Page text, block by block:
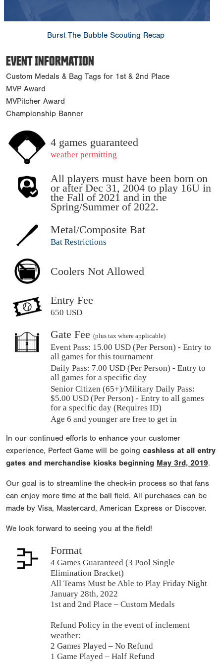
Burst The Bubble Scouting Recap
EVENT INFORMATION
Custom Medals & Bag Tags for 1st & 2nd Place
MVP Award
MVPitcher Award
Championship Banner
4 games guaranteed
weather permitting
All players must have been born on
or after Dec 31, 2004 to play 16U in
the Fall of 2021 and in the
Spring/Summer of 2022.
Metal/Composite Bat
Bat Restrictions
Coolers Not Allowed
Entry Fee
650 USD
Gate Fee (plus tax where applicable)
Event Pass: 15.00 USD (Per Person) - Entry to
all games for this tournament
Daily Pass: 7.00 USD (Per Person) - Entry to
all games for a specific day
Senior Citizen (65+)/Military Daily Pass:
$5.00 USD (Per Person) - Entry to all games
for a specific day (Requires ID)
Age 6 and younger are free to get in
In our continued efforts to enhance your customer
experience, Perfect Game will be going cashless at all entry
gates and merchandise kiosks beginning May 3rd, 2019.
Our goal is to streamline the check-in process so that fans
can enjoy more time at the ball field. All purchases can be
made by Visa, Mastercard, American Express or Discover.
We look forward to seeing you at the field!
Format
4 Games Guaranteed (3 Pool Single
Elimination Bracket)
All Teams Must be Able to Play Friday Night
January 28th, 2022
1st and 2nd Place – Custom Medals
Refund Policy in the event of inclement
weather:
2 Games Played – No Refund
1 Game Played – Half Refund